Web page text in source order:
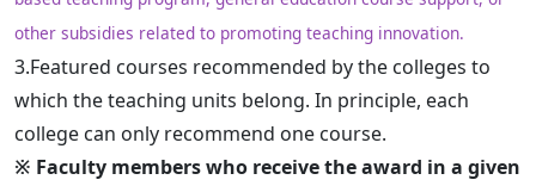
other subsidies related to promoting teaching innovation.
3.Featured courses recommended by the colleges to
which the teaching units belong. In principle, each
college can only recommend one course.
※ Faculty members who receive the award in a given